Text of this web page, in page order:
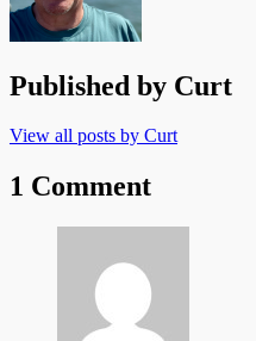
Published by Curt
View all posts by Curt
1 Comment